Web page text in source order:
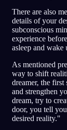
There are also
details of your
subconscious
experience
asleep and wake
As mentioned
way to shift
dreamer, the
and strengthen
dream, try to
door, you tell
desired reality."